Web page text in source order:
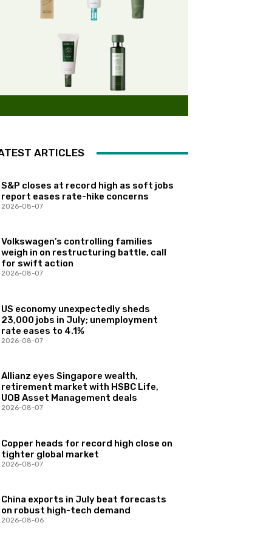
ARTICLES
S&P closes at record high as soft jobs
report eases rate-hike concerns
2026-08-07
Volkswagen’s controlling families
weigh in on restructuring battle, call
for swift action
2026-08-07
US economy unexpectedly sheds
23,000 jobs in July; unemployment
rate eases to 4.1%
2026-08-07
Allianz eyes Singapore wealth,
retirement market with HSBC Life,
UOB Asset Management deals
2026-08-07
Copper heads for record high close on
tighter global market
2026-08-07
China exports in July beat forecasts
on robust high-tech demand
2026-08-06